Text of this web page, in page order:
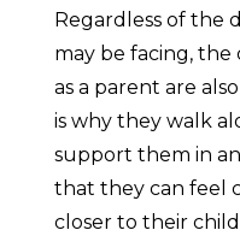
Regardless of the
may be facing,
as a parent are
is why they walk
support them in
that they can feel
closer to their